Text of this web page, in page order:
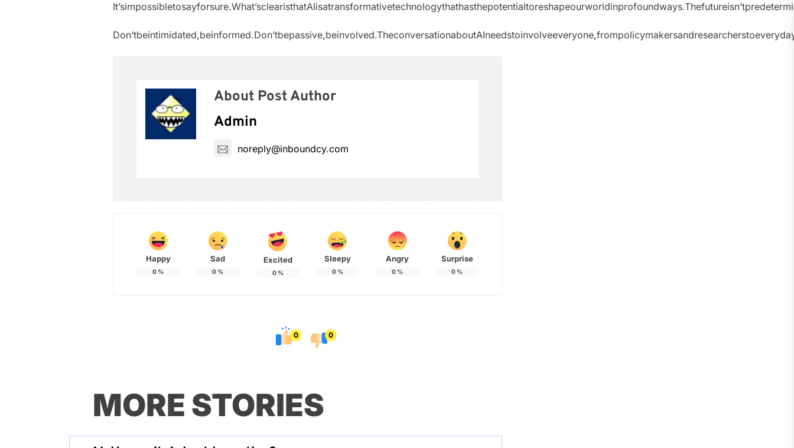
About Post Author
Admin
noreply@inboundcy.com
Happy
0 %
Sad
0 %
Excited
0%
Sleepy
0%
Angry
0 %
Surprise
0 %
0 0
MORE STORIES